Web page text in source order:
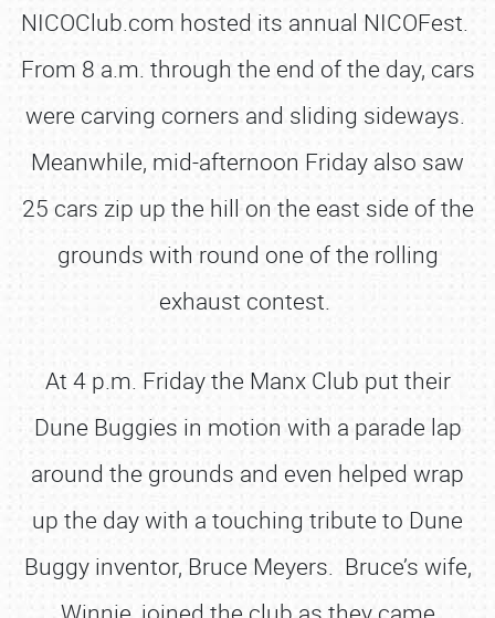
NICOClub.com hosted its annual NICOFest.
From 8 a.m. through the end of the day, cars
were carving corners and sliding sideways.
Meanwhile, mid-afternoon Friday also saw
25 cars zip up the hill on the east side of the
grounds with round one of the rolling
exhaust contest.
At 4 p.m. Friday the Manx Club put their
Dune Buggies in motion with a parade lap
around the grounds and even helped wrap
up the day with a touching tribute to Dune
Buggy inventor, Bruce Meyers. Bruce’s wife,